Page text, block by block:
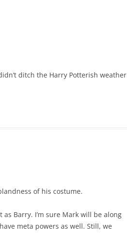
ditch the Harry Potterish weather
of his costume.
Barry. I’m sure Mark will be along
meta powers as well. Still, we